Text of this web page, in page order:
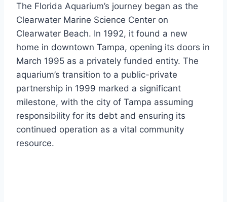
The Florida Aquarium’s journey began as the
Clearwater Marine Science Center on
Clearwater Beach. In 1992, it found a new
home in downtown Tampa, opening its doors in
March 1995 as a privately funded entity. The
aquarium’s transition to a public-private
partnership in 1999 marked a significant
milestone, with the city of Tampa assuming
responsibility for its debt and ensuring its
continued operation as a vital community
resource.